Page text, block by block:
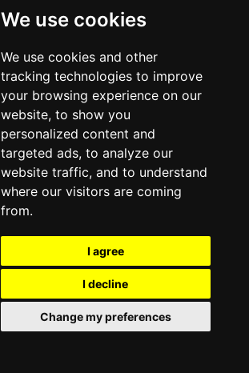
We use cookies
We use cookies and other
tracking technologies to improve
your browsing experience on our
website, to show you
personalized content and
targeted ads, to analyze our
website traffic, and to understand
where our visitors are coming
from.
I agree
I decline
Change my preferences